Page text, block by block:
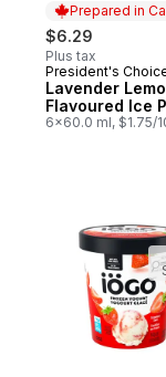
Prepared in
$6.29
Plus tax
Prepared in
President's
Lavender
Flavoured Ice
6x60.0 ml, $1.75/